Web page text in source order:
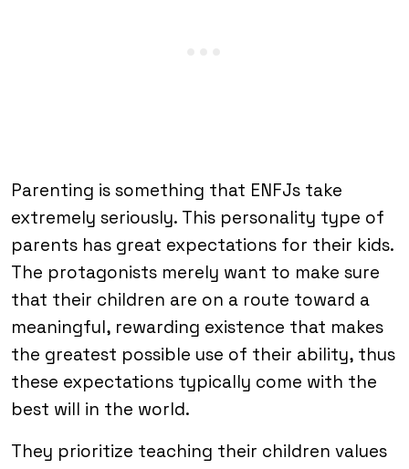
Parenting is something that ENFJs take
extremely seriously. This personality type of
parents has great expectations for their kids.
The protagonists merely want to make sure
that their children are on a route toward a
meaningful, rewarding existence that makes
the greatest possible use of their ability, thus
these expectations typically come with the
best will in the world.
They prioritize teaching their children values